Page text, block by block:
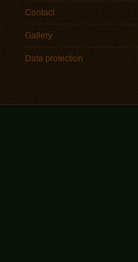
Contact
Gallery
Data protection